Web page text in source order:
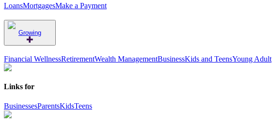
LoansMortgagesMake a Payment
Growing
Financial WellnessRetirementWealth ManagementBusinessKids and TeensYoung Adult
Links for
BusinessesParentsKidsTeens